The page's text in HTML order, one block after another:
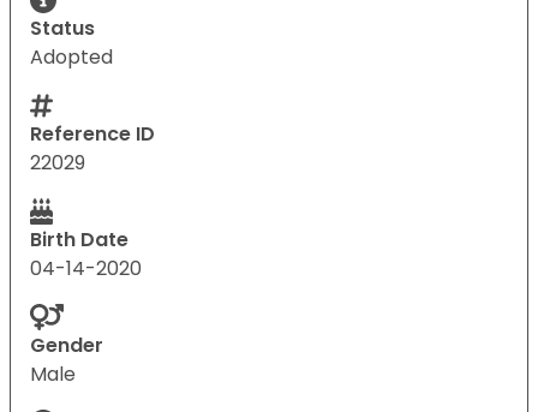
Status
Adopted
Reference ID
22029
Birth Date
04-14-2020
Gender
Male